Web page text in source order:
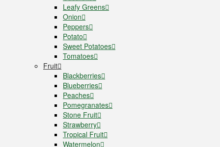
Leafy Greens
Onion
Peppers
Potato
Sweet Potatoes
Tomatoes
Fruit
Blackberries
Blueberries
Peaches
Pomegranates
Stone Fruit
Strawberry
Tropical Fruit
Watermelon